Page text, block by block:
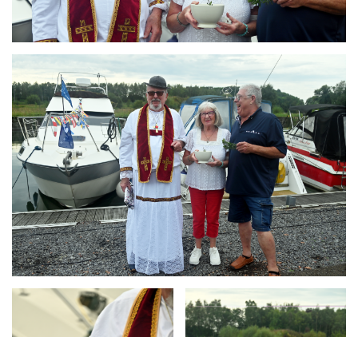
ARMCHAIR
Branding
ARMCHAIR
Branding
ARMCHAIR